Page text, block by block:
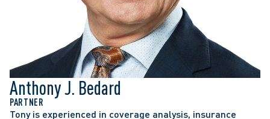
Anthony J. Bedard
PARTNER
Tony is experienced in coverage analysis, insurance